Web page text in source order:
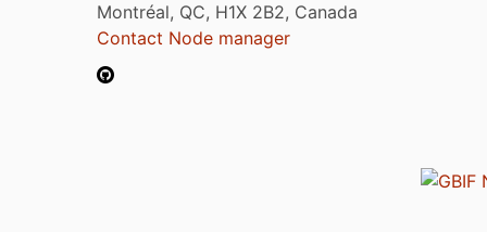
Montréal, QC, H1X 2B2, Canada
Contact Node manager